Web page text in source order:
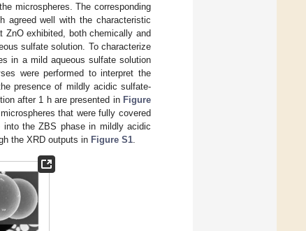
microspheres. The corresponding
agreed well with the characteristic
ZnO exhibited, both chemically and
sulfate solution. To characterize
in a mild aqueous sulfate solution
were performed to interpret the
presence of mildly acidic sulfate-
after 1 h are presented in Figure
that were fully covered
into the ZBS phase in mildly acidic
the XRD outputs in Figure S1